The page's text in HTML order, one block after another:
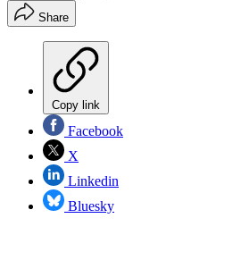
Share
Copy link
Facebook
X
Linkedin
Bluesky